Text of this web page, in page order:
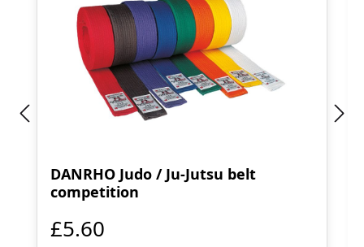
DANRHO Judo / Ju-Jutsu belt
competition
£5.60